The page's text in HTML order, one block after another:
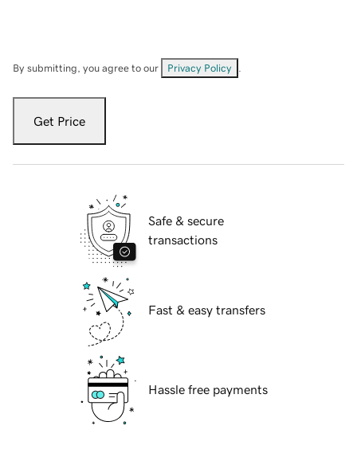
By submitting, you agree to our Privacy Policy
Get Price
Safe & secure
transactions
Fast & easy transfers
Hassle free payments